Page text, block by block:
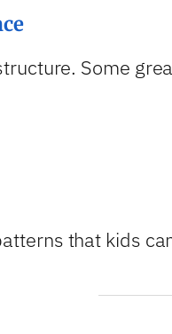
Some
that kids